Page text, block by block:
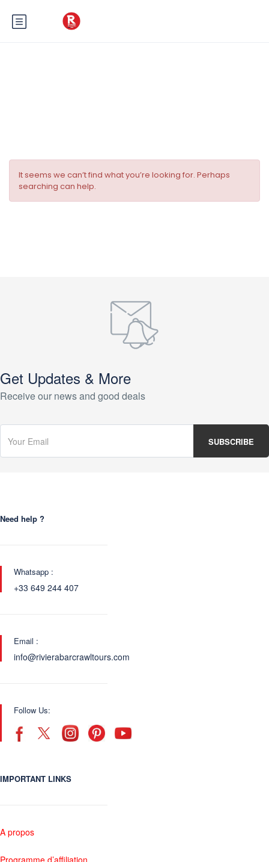
It seems we can’t find what you’re looking for. Perhaps
searching can help.
Get Updates & More
Receive our news and good deals
Need help ?
Whatsapp :
+33 649 244 407
Email :
info@rivierabarcrawltours.com
Follow Us:
IMPORTANT LINKS
A propos
Programme d’affiliation